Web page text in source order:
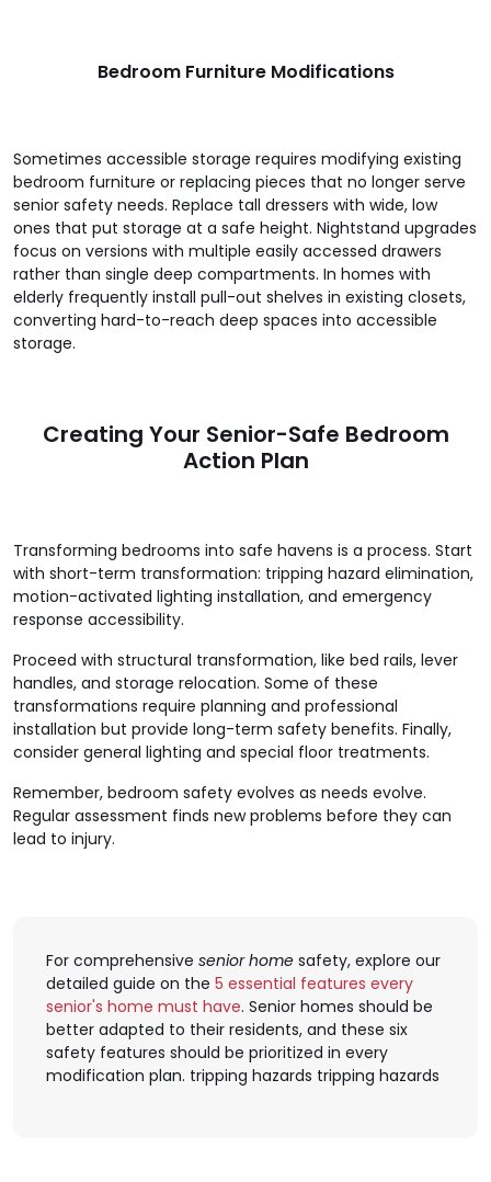
Bedroom Furniture Modifications
Sometimes accessible storage requires modifying existing
bedroom furniture or replacing pieces that no longer serve
senior safety needs. Replace tall dressers with wide, low
ones that put storage at a safe height. Nightstand upgrades
focus on versions with multiple easily accessed drawers
rather than single deep compartments. In homes with
elderly frequently install pull-out shelves in existing closets,
converting hard-to-reach deep spaces into accessible
storage.
Creating Your Senior-Safe Bedroom
Action Plan
Transforming bedrooms into safe havens is a process. Start
with short-term transformation: tripping hazard elimination,
motion-activated lighting installation, and emergency
response accessibility.
Proceed with structural transformation, like bed rails, lever
handles, and storage relocation. Some of these
transformations require planning and professional
installation but provide long-term safety benefits. Finally,
consider general lighting and special floor treatments.
Remember, bedroom safety evolves as needs evolve.
Regular assessment finds new problems before they can
lead to injury.
For comprehensive senior home safety, explore our
detailed guide on the 5 essential features every
senior's home must have. Senior homes should be
better adapted to their residents, and these six
safety features should be prioritized in every
modification plan. tripping hazards tripping hazards